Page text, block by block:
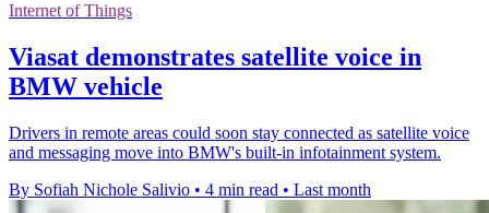
Internet of Things
Viasat demonstrates satellite voice in
BMW vehicle
Drivers in remote areas could soon stay connected as satellite voice
and messaging move into BMW's built-in infotainment system.
By Sofiah Nichole Salivio • 4 min read • Last month